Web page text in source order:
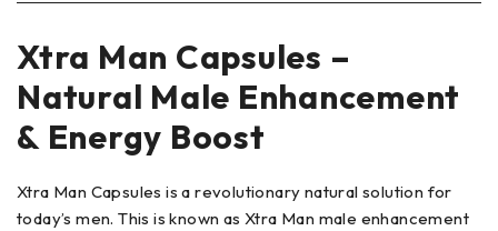
Xtra Man Capsules –
Natural Male Enhancement
& Energy Boost
Xtra Man Capsules is a revolutionary natural solution for
today’s men. This is known as Xtra Man male enhancement